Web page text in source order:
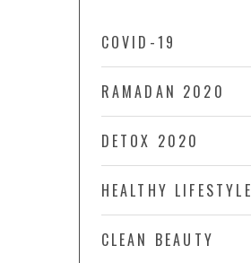
COVID-19
RAMADAN 2020
DETOX 2020
HEALTHY LIFESTYLE
CLEAN BEAUTY